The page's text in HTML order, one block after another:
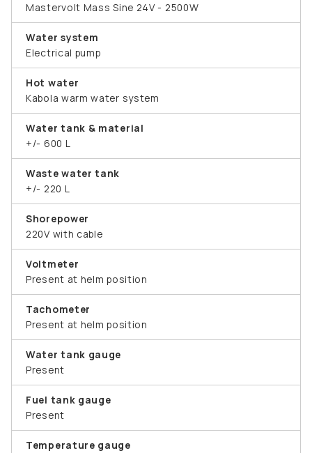
Mastervolt Mass Sine 24V - 2500W
Water system
Electrical pump
Hot water
Kabola warm water system
Water tank & material
+/- 600 L
Waste water tank
+/- 220 L
Shorepower
220V with cable
Voltmeter
Present at helm position
Tachometer
Present at helm position
Water tank gauge
Present
Fuel tank gauge
Present
Temperature gauge